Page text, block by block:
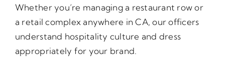
Whether you’re managing a restaurant row or
a retail complex anywhere in CA, our officers
understand hospitality culture and dress
appropriately for your brand.